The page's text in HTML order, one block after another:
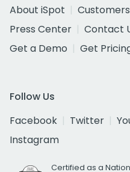
About iSpot
Customers
Press Center
Contact
Get a Demo
Get
Follow Us
Facebook
Twitter
Instagram
Certified as a